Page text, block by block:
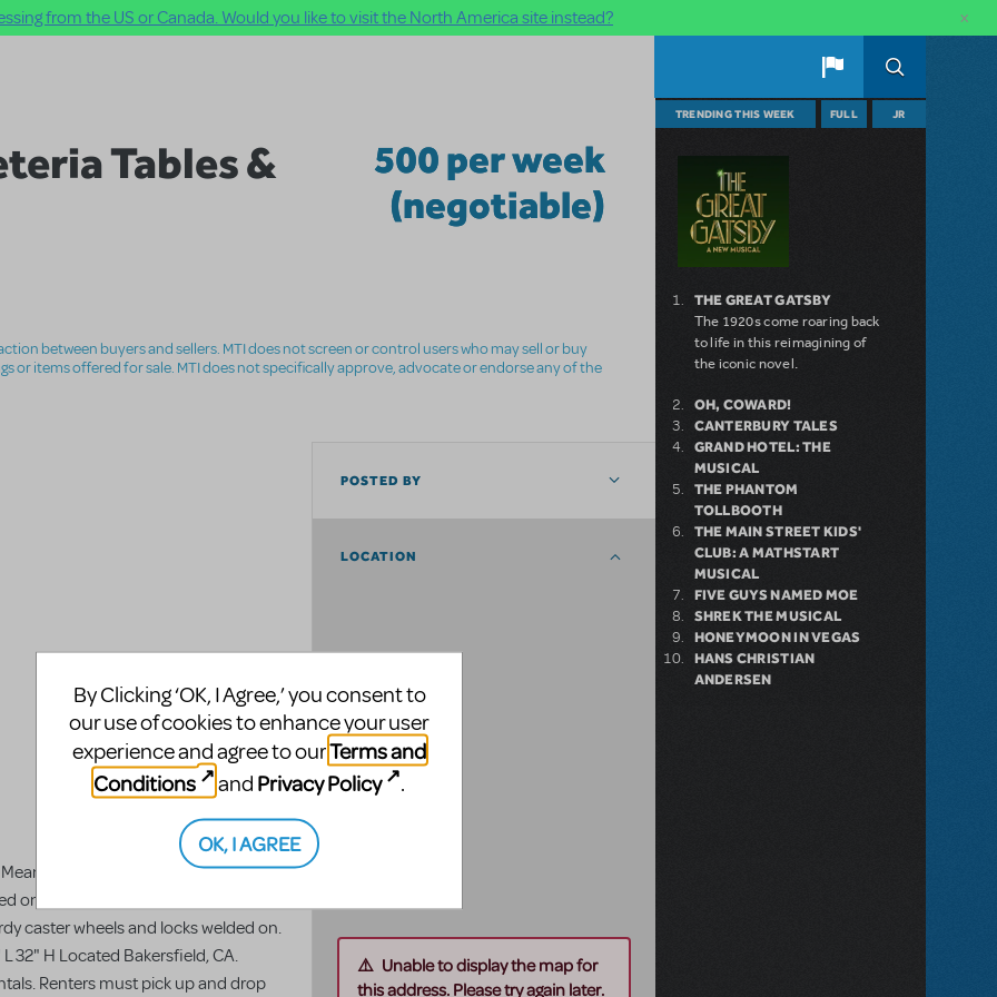
from the US or Canada. Would you like to visit the North America site instead? ×
Tables &
500 per week
(negotiable)
between buyers and sellers. MTI does not screen or control users who may sell or buy
or items offered for sale. MTI does not specifically approve, advocate or endorse any of the
Girls Jr. throughout CA. 4 lunch
on. (4 pieces, measurements per
caster wheels and locks welded on.
32" H Located Bakersfield, CA.
Renters must pick up and drop
POSTED BY
LOCATION
Unable to display the map for
this address. Please try again later.
TRENDING THIS WEEK FULL JR
THE GREAT GATSBY
The 1920s come roaring back
to life in this reimagining of
the iconic novel.
OH, COWARD!
CANTERBURY TALES
GRAND HOTEL: THE
MUSICAL
THE PHANTOM
TOLLBOOTH
THE MAIN STREET KIDS'
CLUB: A MATHSTART
MUSICAL
FIVE GUYS NAMED MOE
SHREK THE MUSICAL
HONEYMOON IN VEGAS
HANS CHRISTIAN
ANDERSEN
By Clicking ‘OK, I Agree,’ you consent to
our use of cookies to enhance your user
experience and agree to ourTerms and
Conditions
and Privacy Policy .
OK, I AGREE